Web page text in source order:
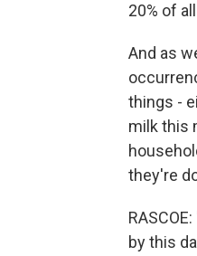
20% of
And as
things -
milk this
they're
by this